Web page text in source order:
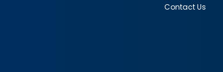
Contact Us